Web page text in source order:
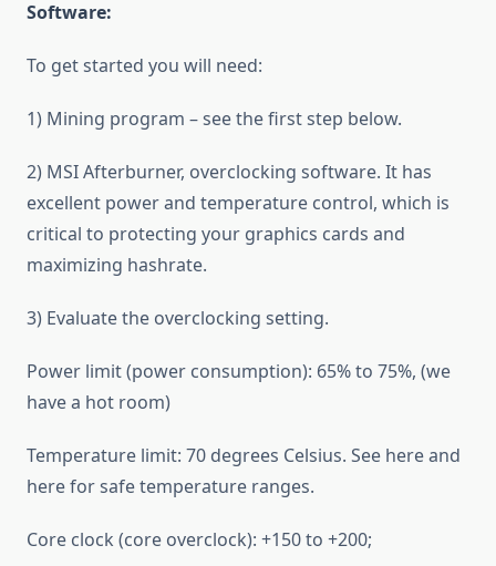
Software:
To get started you will need:
1) Mining program – see the first step below.
2) MSI Afterburner, overclocking software. It has
excellent power and temperature control, which is
critical to protecting your graphics cards and
maximizing hashrate.
3) Evaluate the overclocking setting.
Power limit (power consumption): 65% to 75%, (we
have a hot room)
Temperature limit: 70 degrees Celsius. See here and
here for safe temperature ranges.
Core clock (core overclock): +150 to +200;